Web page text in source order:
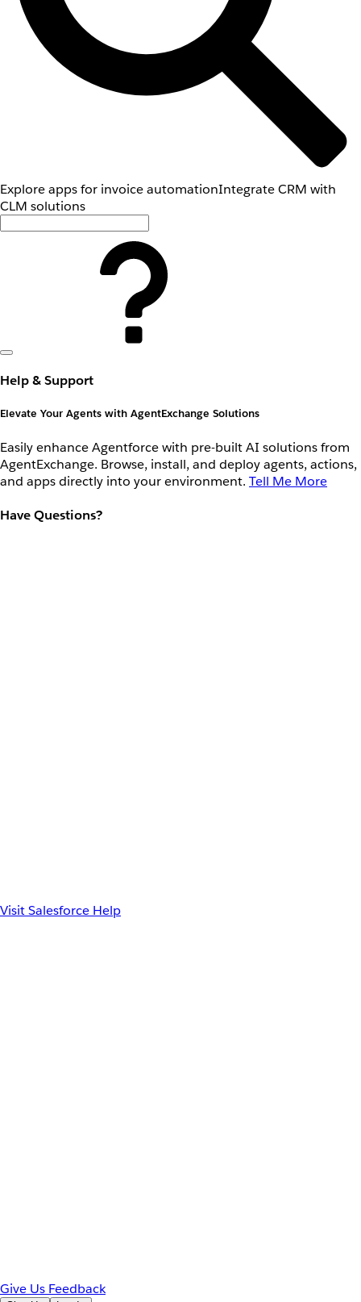
Explore apps for invoice automationIntegrate CRM with
CLM solutions
Help & Support
Elevate Your Agents with AgentExchange Solutions
Easily enhance Agentforce with pre-built AI solutions from
AgentExchange. Browse, install, and deploy agents, actions,
and apps directly into your environment. Tell Me More
Have Questions?
Visit Salesforce Help
Give Us Feedback